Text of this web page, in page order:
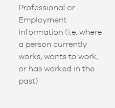
Professional or
Employment
Information (i.e. where
a person currently
works, wants to work,
or has worked in the
past)